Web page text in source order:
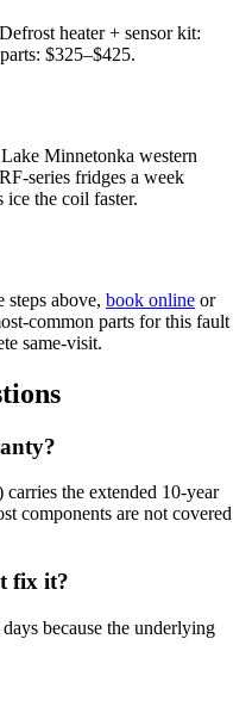
heater + sensor kit:
$325–$425.
Minnetonka western
series fridges a week
the coil faster.
steps above, book online or
common parts for this fault
same-visit.
the extended 10-year
components are not covered
fix it?
because the underlying